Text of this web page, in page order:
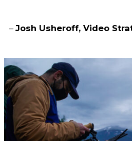
–Josh Usheroff, Video